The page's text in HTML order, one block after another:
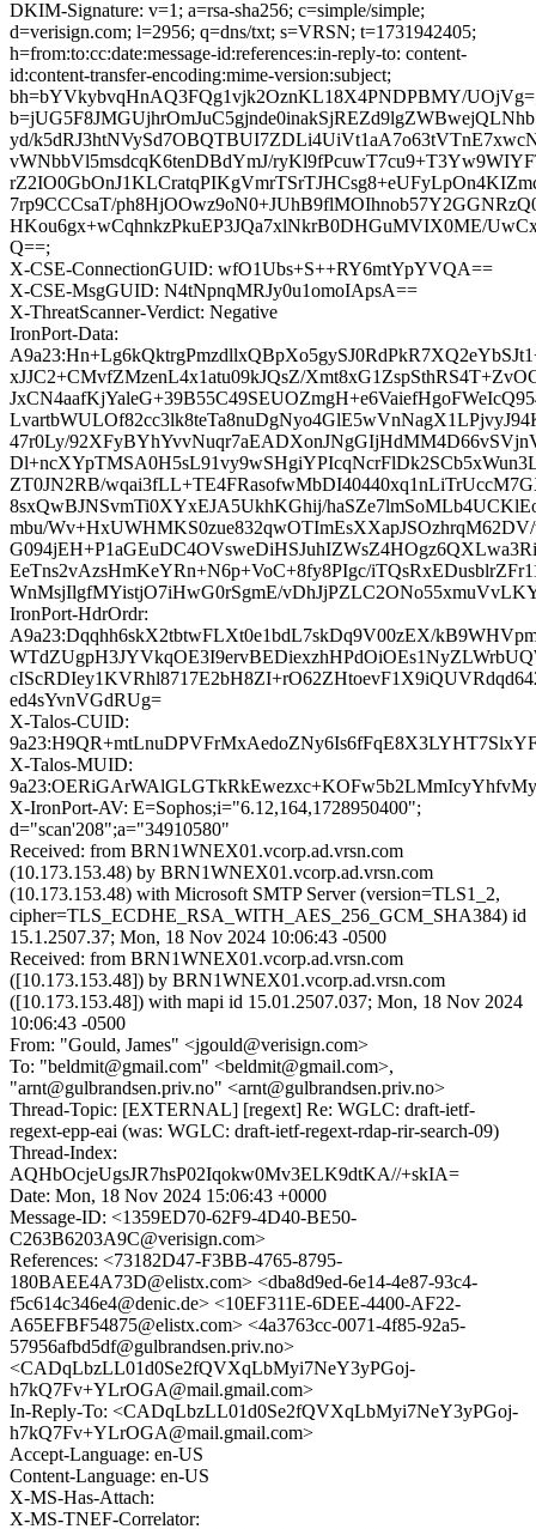
DKIM-Signature: v=1; a=rsa-sha256; c=simple/simple;
d=verisign.com; l=2956; q=dns/txt; s=VRSN; t=1731942405;
h=from:to:cc:date:message-id:references:in-reply-to: content-
id:content-transfer-encoding:mime-version:subject;
bh=bYVkybvqHnAQ3FQg1vjk2OznKL18X4PNDPBMY/
yd/
vWNbbVl5msdcqK6tenDBdYmJ/
7rp9CCCsaT/
HKou6gx+wCqhnkzPkuEP3JQa7xlNkrB0DHGuMVIX0ME/
Q==;
X-CSE-ConnectionGUID: wfO1Ubs+S++RY6mtYpYVQA==
X-CSE-MsgGUID: N4tNpnqMRJy0u1omoIApsA==
X-ThreatScanner-Verdict: Negative
IronPort-Data:
xJJC2+CMvfZMzenL4x1atu09kJQsZ/
47r0Ly/
ZT0JN2RB/
8sxQwBJNSvmTi0XYxEJA5UkhKGhij/
mbu/
EeTns2vAzsHmKeYRn+N6p+VoC+8fy8PIgc/
WnMsjIlgfMYistjO7iHwG0rSgmE/
IronPort-HdrOrdr:
A9a23:Dqqhh6skX2tbtwFLXt0e1bdL7skDq9V00zEX/
ed4sYvnVGdRUg=
X-Talos-CUID:
X-Talos-MUID:
X-IronPort-AV: E=Sophos;i="6.12,164,1728950400";
d="scan'208";a="34910580"
Received: from BRN1WNEX01.vcorp.ad.vrsn.com
(10.173.153.48) by BRN1WNEX01.vcorp.ad.vrsn.com
(10.173.153.48) with Microsoft SMTP Server (version=TLS1_2,
cipher=TLS_ECDHE_RSA_WITH_AES_256_GCM_SHA384) id
15.1.2507.37; Mon, 18 Nov 2024 10:06:43 -0500
Received: from BRN1WNEX01.vcorp.ad.vrsn.com
([10.173.153.48]) by BRN1WNEX01.vcorp.ad.vrsn.com
([10.173.153.48]) with mapi id 15.01.2507.037; Mon, 18 Nov 2024
10:06:43 -0500
From: "Gould, James" <jgould@verisign.com>
To: "beldmit@gmail.com" <beldmit@gmail.com>,
"arnt@gulbrandsen.priv.no" <arnt@gulbrandsen.priv.no>
Thread-Topic: [EXTERNAL] [regext] Re: WGLC: draft-ietf-
regext-epp-eai (was: WGLC: draft-ietf-regext-rdap-rir-search-09)
Thread-Index:
AQHbOcjeUgsJR7hsP02Iqokw0Mv3ELK9dtKA//+skIA=
Date: Mon, 18 Nov 2024 15:06:43 +0000
Message-ID: <1359ED70-62F9-4D40-BE50-
C263B6203A9C@verisign.com>
References: <73182D47-F3BB-4765-8795-
180BAEE4A73D@elistx.com> <dba8d9ed-6e14-4e87-93c4-
f5c614c346e4@denic.de> <10EF311E-6DEE-4400-AF22-
A65EFBF54875@elistx.com> <4a3763cc-0071-4f85-92a5-
57956afbd5df@gulbrandsen.priv.no>
<CADqLbzLL01d0Se2fQVXqLbMyi7NeY3yPGoj-
h7kQ7Fv+YLrOGA@mail.gmail.com>
In-Reply-To: <CADqLbzLL01d0Se2fQVXqLbMyi7NeY3yPGoj-
h7kQ7Fv+YLrOGA@mail.gmail.com>
Accept-Language: en-US
Content-Language: en-US
X-MS-Has-Attach:
X-MS-TNEF-Correlator: